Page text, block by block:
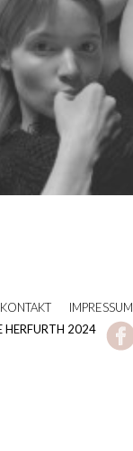
KONTAKT
IMPRESSUM
HERFURTH 2024